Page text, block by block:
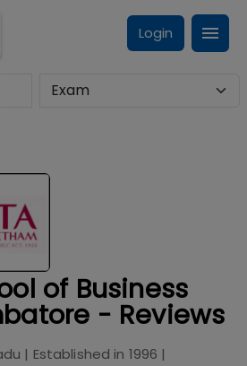
Login
of Business
- Reviews
| Established in 1996 |